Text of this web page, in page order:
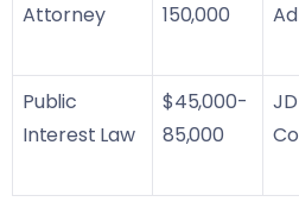
Attorney
150,000
Public
Interest Law
$45,000-
85,000